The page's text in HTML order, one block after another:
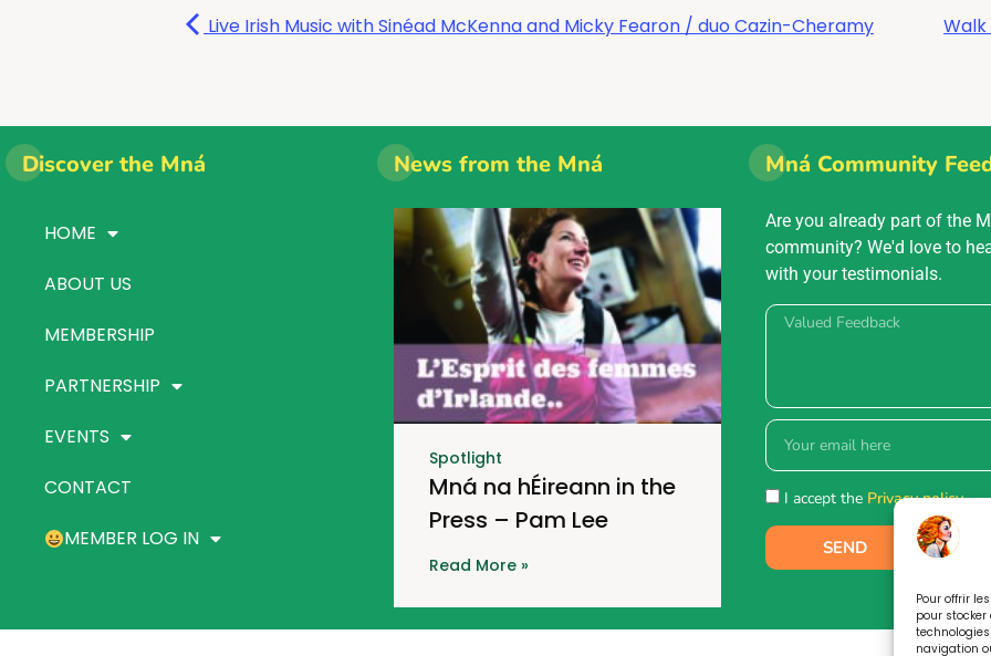
Pour offrir
pour
navigation
Live Irish Music with Sinéad McKenna and Micky Fearon / duo Cazin-Cheramy Walk
Discover the Mná
HOME
ABOUT US
MEMBERSHIP
PARTNERSHIP
EVENTS
CONTACT
MEMBER LOG IN
News from the Mná
Spotlight
Mná na hÉireann in the
Press – Pam Lee
Read More »
Mná Community
Are you already part of the
community? We'd love to
with your testimonials.
I accept the Privacy policy.
SEND